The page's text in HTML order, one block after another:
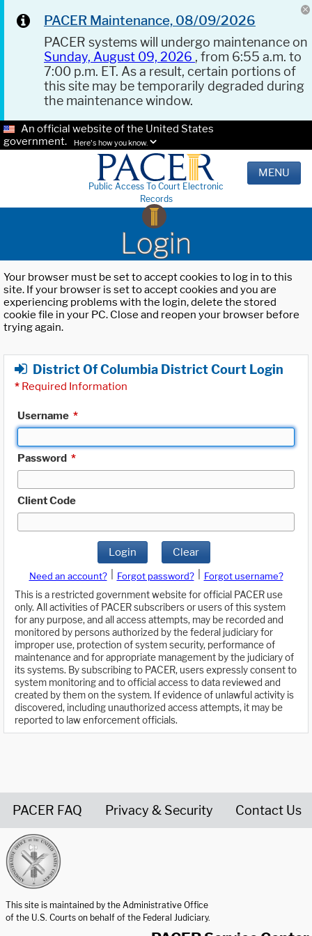
PACER Maintenance, 08/09/2026
PACER systems will undergo maintenance on
Sunday, August 09, 2026 , from 6:55 a.m. to
7:00 p.m. ET. As a result, certain portions of
this site may be temporarily degraded during
the maintenance window.
An official website of the United States
government.
Here's how you know.
Public Access To Court Electronic
Records
MENU
Login
Your browser must be set to accept cookies to log in to this
site. If your browser is set to accept cookies and you are
experiencing problems with the login, delete the stored
cookie file in your PC. Close and reopen your browser before
trying again.
District Of Columbia District Court Login
* Required Information
Username *
Password *
Client Code
Login Clear
Need an account? Forgot password?
Forgot username?
This is a restricted government website for official PACER use
only. All activities of PACER subscribers or users of this system
for any purpose, and all access attempts, may be recorded and
monitored by persons authorized by the federal judiciary for
improper use, protection of system security, performance of
maintenance and for appropriate management by the judiciary of
its systems. By subscribing to PACER, users expressly consent to
system monitoring and to official access to data reviewed and
created by them on the system. If evidence of unlawful activity is
discovered, including unauthorized access attempts, it may be
reported to law enforcement officials.
PACER FAQ Privacy & Security Contact Us
This site is maintained by the Administrative Office
of the U.S. Courts on behalf of the Federal Judiciary.